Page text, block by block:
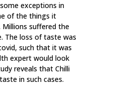
exceptions in
of the things it
suffered the
The loss of taste was
such that it was
expert would look
reveals that Chilli
in such cases.